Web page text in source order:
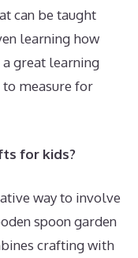
can be taught
learning how
a great learning
to measure for
for kids?
way to involve
spoon garden
crafting with